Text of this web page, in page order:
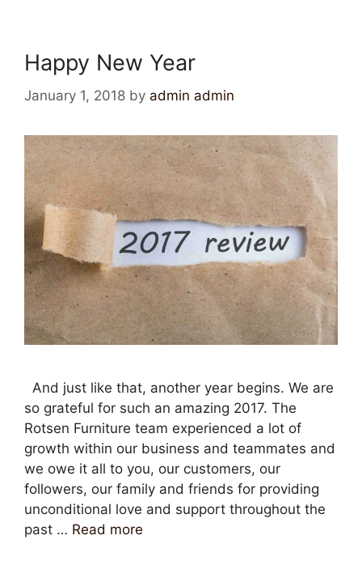
Happy New Year
January 1, 2018 by admin admin
And just like that, another year begins. We are
so grateful for such an amazing 2017. The
Rotsen Furniture team experienced a lot of
growth within our business and teammates and
we owe it all to you, our customers, our
followers, our family and friends for providing
unconditional love and support throughout the
past … Read more